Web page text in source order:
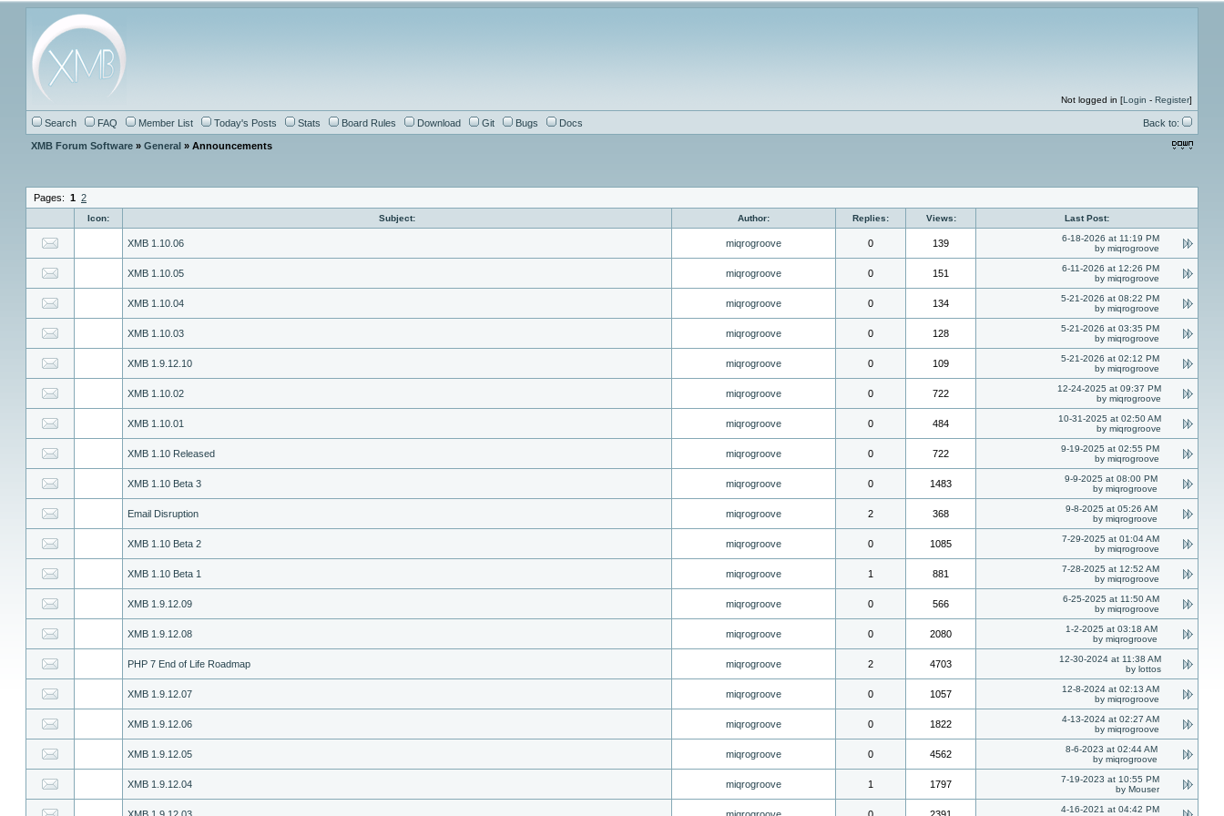
Not logged in [Login - Register]
Search FAQ Member List Today's Posts Stats Board Rules Download Git Bugs Docs Back to:
XMB Forum Software » General » Announcements
Pages: 1 2
Icon: Subject: Author: Replies: Views: Last Post:
XMB 1.10.06 miqrogroove 0 139
6-18-2026 at 11:19 PM
by miqrogroove
XMB 1.10.05 miqrogroove 0 151
6-11-2026 at 12:26 PM
by miqrogroove
XMB 1.10.04 miqrogroove 0 134
5-21-2026 at 08:22 PM
by miqrogroove
XMB 1.10.03 miqrogroove 0 128
5-21-2026 at 03:35 PM
by miqrogroove
XMB 1.9.12.10 miqrogroove 0 109
5-21-2026 at 02:12 PM
by miqrogroove
XMB 1.10.02 miqrogroove 0 722
12-24-2025 at 09:37 PM
by miqrogroove
XMB 1.10.01 miqrogroove 0 484
10-31-2025 at 02:50 AM
by miqrogroove
XMB 1.10 Released miqrogroove 0 722
9-19-2025 at 02:55 PM
by miqrogroove
XMB 1.10 Beta 3 miqrogroove 0 1483
9-9-2025 at 08:00 PM
by miqrogroove
Email Disruption miqrogroove 2 368
9-8-2025 at 05:26 AM
by miqrogroove
XMB 1.10 Beta 2 miqrogroove 0 1085
7-29-2025 at 01:04 AM
by miqrogroove
XMB 1.10 Beta 1 miqrogroove 1 881
7-28-2025 at 12:52 AM
by miqrogroove
XMB 1.9.12.09 miqrogroove 0 566
6-25-2025 at 11:50 AM
by miqrogroove
XMB 1.9.12.08 miqrogroove 0 2080
1-2-2025 at 03:18 AM
by miqrogroove
PHP 7 End of Life Roadmap miqrogroove 2 4703
12-30-2024 at 11:38 AM
by lottos
XMB 1.9.12.07 miqrogroove 0 1057
12-8-2024 at 02:13 AM
by miqrogroove
XMB 1.9.12.06 miqrogroove 0 1822
4-13-2024 at 02:27 AM
by miqrogroove
XMB 1.9.12.05 miqrogroove 0 4562
8-6-2023 at 02:44 AM
by miqrogroove
XMB 1.9.12.04 miqrogroove 1 1797
7-19-2023 at 10:55 PM
by Mouser
4-16-2021 at 04:42 PM